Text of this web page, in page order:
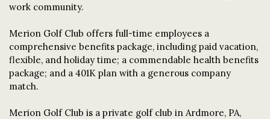
work community.
Merion Golf Club offers full-time employees a
comprehensive benefits package, including paid vacation,
flexible, and holiday time; a commendable health benefits
package; and a 401K plan with a generous company
match.
Merion Golf Club is a private golf club in Ardmore, PA,